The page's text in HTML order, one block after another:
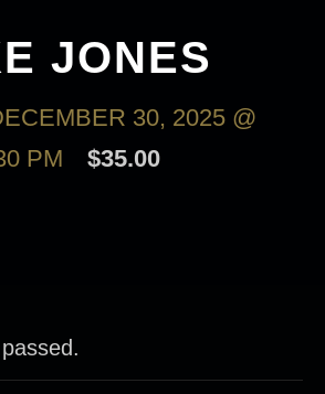
JONES
30, 2025 @
PM $35.00